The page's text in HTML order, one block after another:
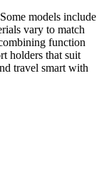
models include
vary to match
function
holders that suit
travel smart with